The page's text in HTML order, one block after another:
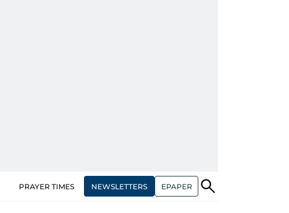
PRAYER TIMES NEWSLETTERS EPAPER